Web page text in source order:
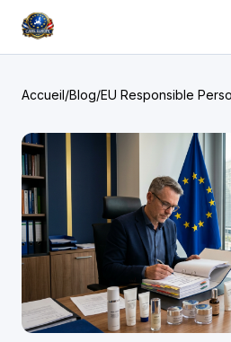
Accueil/Blog/EU Responsible